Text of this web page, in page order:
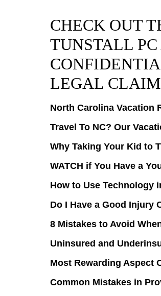
CHECK OUT
TUNSTALL
LEGAL
North Carolina Vacation
Travel To NC? Our
Why Taking Your Kid to
WATCH if You Have a
How to Use Technology
Do I Have a Good Injury
8 Mistakes to Avoid
Uninsured and
Most Rewarding Aspect
Common Mistakes in